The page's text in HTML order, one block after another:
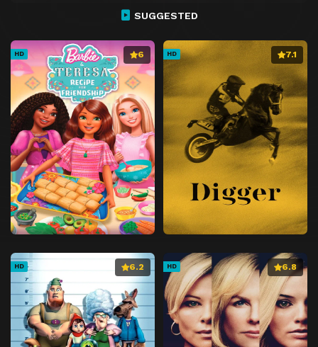
SUGGESTED
HD 6 HD 7.1
HD 6.2 HD 6.8